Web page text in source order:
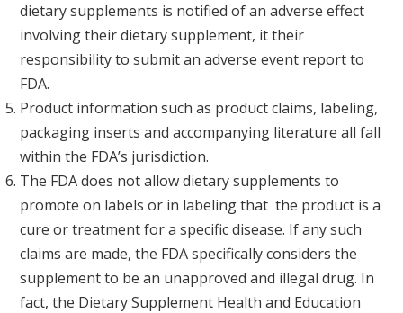
dietary supplements is notified of an adverse effect
involving their dietary supplement, it their
responsibility to submit an adverse event report to
FDA.
Product information such as product claims, labeling,
packaging inserts and accompanying literature all fall
within the FDA’s jurisdiction.
The FDA does not allow dietary supplements to
promote on labels or in labeling that the product is a
cure or treatment for a specific disease. If any such
claims are made, the FDA specifically considers the
supplement to be an unapproved and illegal drug. In
fact, the Dietary Supplement Health and Education